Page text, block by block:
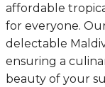
affordable
for everyone.
delectable
ensuring a
beauty of your